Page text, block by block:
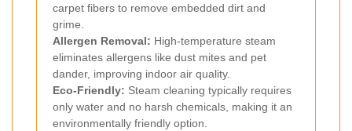
carpet fibers to remove embedded dirt and
grime.
Allergen Removal: High-temperature steam
eliminates allergens like dust mites and pet
dander, improving indoor air quality.
Eco-Friendly: Steam cleaning typically requires
only water and no harsh chemicals, making it an
environmentally friendly option.